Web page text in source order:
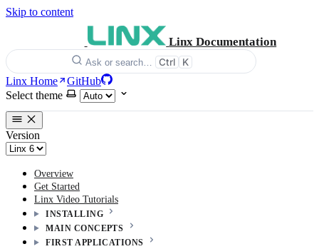
Skip to content
Linx Documentation
Ask or search… Ctrl K
Linx Home
GitHub
Select theme
Version
Overview
Get Started
Linx Video Tutorials
INSTALLING
MAIN CONCEPTS
FIRST APPLICATIONS